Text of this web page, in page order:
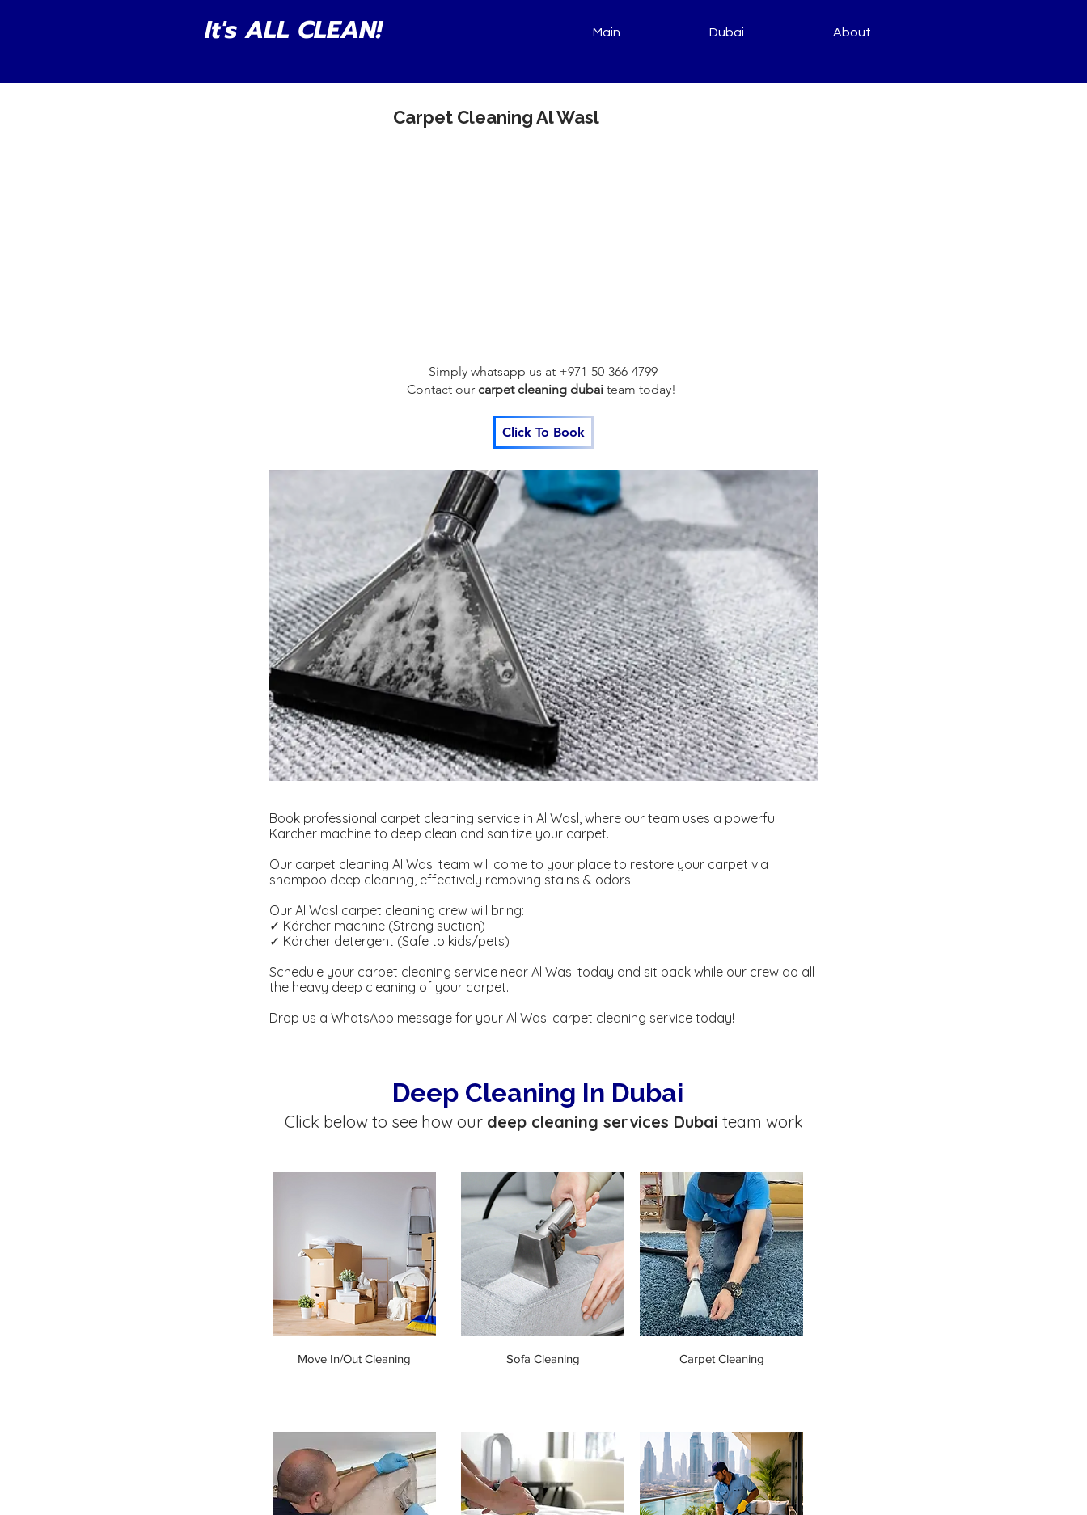
It's ALL CLEAN! Main Dubai About
Carpet Cleaning Al Wasl
Simply whatsapp us at +971-50-366-4799
Contact our carpet cleaning dubai team today!
Click To Book
Book professional carpet cleaning service in Al Wasl, where our team uses a powerful
Karcher machine to deep clean and sanitize your carpet.
Our carpet cleaning Al Wasl team will come to your place to restore your carpet via
shampoo deep cleaning, effectively removing stains & odors.
Our Al Wasl carpet cleaning crew will bring:
✓ Kärcher machine (Strong suction)
✓ Kärcher detergent ​​(Safe to kids/pets)
Schedule your carpet cleaning service near Al Wasl today and sit back while our crew do all
the heavy deep cleaning of your carpet.
Drop us a WhatsApp message for your Al Wasl carpet cleaning service today!
Deep Cleaning In Dubai
Click below to see how our deep cleaning services Dubai team work
Move In/Out Cleaning Sofa Cleaning Carpet Cleaning